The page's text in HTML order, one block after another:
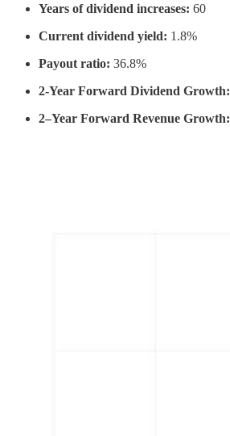
Years of dividend increases: 60
Current dividend yield: 1.8%
Payout ratio: 36.8%
2-Year Forward Dividend Growth:
2–Year Forward Revenue Growth: